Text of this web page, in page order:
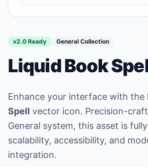
v2.0 Ready General Collection
Liquid Book
Enhance your interface with the
Spell vector icon. Precision-
General system, this asset is
scalability, accessibility, and
integration.